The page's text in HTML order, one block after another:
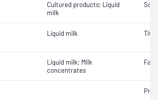
Cultured products; Liquid
milk
Liquid milk
Liquid milk; Milk
concentrates
Fat